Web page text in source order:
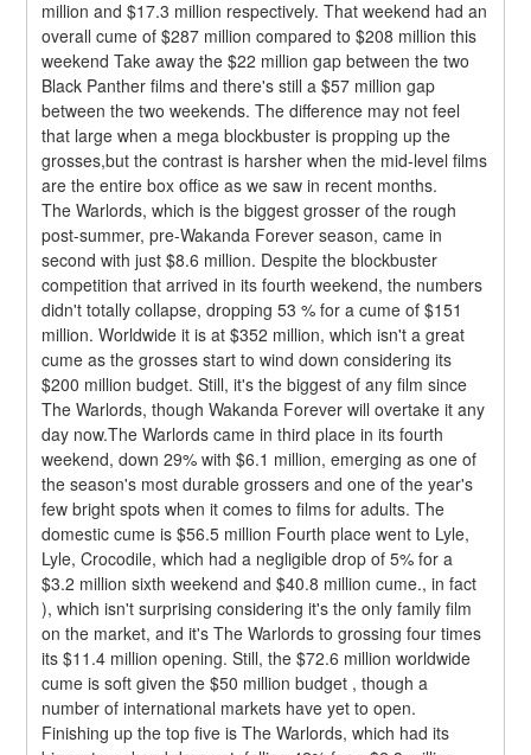
million and $17.3 million respectively. That weekend had an
overall cume of $287 million compared to $208 million this
weekend Take away the $22 million gap between the two
Black Panther films and there's still a $57 million gap
between the two weekends. The difference may not feel
that large when a mega blockbuster is propping up the
grosses,but the contrast is harsher when the mid-level films
are the entire box office as we saw in recent months.
The Warlords, which is the biggest grosser of the rough
post-summer, pre-Wakanda Forever season, came in
second with just $8.6 million. Despite the blockbuster
competition that arrived in its fourth weekend, the numbers
didn't totally collapse, dropping 53 % for a cume of $151
million. Worldwide it is at $352 million, which isn't a great
cume as the grosses start to wind down considering its
$200 million budget. Still, it's the biggest of any film since
The Warlords, though Wakanda Forever will overtake it any
day now.The Warlords came in third place in its fourth
weekend, down 29% with $6.1 million, emerging as one of
the season's most durable grossers and one of the year's
few bright spots when it comes to films for adults. The
domestic cume is $56.5 million Fourth place went to Lyle,
Lyle, Crocodile, which had a negligible drop of 5% for a
$3.2 million sixth weekend and $40.8 million cume., in fact
), which isn't surprising considering it's the only family film
on the market, and it's The Warlords to grossing four times
its $11.4 million opening. Still, the $72.6 million worldwide
cume is soft given the $50 million budget , though a
number of international markets have yet to open.
Finishing up the top five is The Warlords, which had its